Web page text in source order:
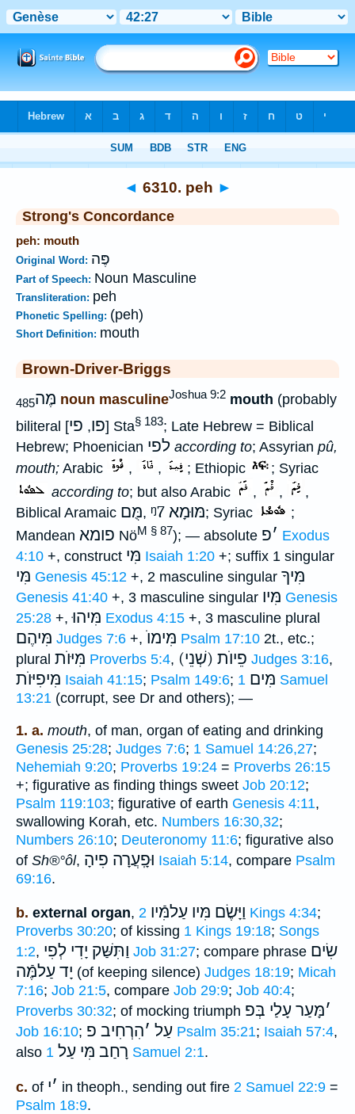
◄ 6310. peh ►
Strong's Concordance
peh: mouth
Original Word: פֶּה
Part of Speech: Noun Masculine
Transliteration: peh
Phonetic Spelling: (peh)
Short Definition: mouth
Brown-Driver-Briggs
מֶּה485 noun masculineJoshua 9:2 mouth (probably
biliteral [
פו, פי ] Sta§ 183; Late Hebrew = Biblical
Hebrew; Phoenician לפי according to; Assyrian pû,
mouth; Arabic , , ; Ethiopic
; Syriac
according to; but also Arabic , ,
,
Biblical Aramaic מֻּם, ᵑ7 מּוּמָא; Syriac
;
Mandean פומא NöM § 87); — absolute ׳פ
Exodus
4:10 +, construct מִּי Isaiah 1:20 +; suffix 1 singular
מִּי Genesis 45:12 +, 2 masculine singular מִּיךָ
Genesis 41:40 +, 3 masculine singular מִּיו Genesis
25:28 +,מִּיהוּ Exodus 4:15 +, 3 masculine plural
מִּיהֶם Judges 7:6 +, מִּימוֺ Psalm 17:10 2t., etc.;
plural מִּיּוֺת Proverbs 5:4, (שְׁנֵי) פֵיוֺת Judges 3:16,
מִּיפִיּוֺת Isaiah 41:15; Psalm 149:6; מִּים 1 Samuel
13:21 (corrupt, see Dr and others); —
1. a. mouth, of man, organ of eating and drinking
Genesis 25:28; Judges 7:6; 1 Samuel 14:26,27;
Nehemiah 9:20; Proverbs 19:24 = Proverbs 26:15
+; figurative as finding things sweet Job 20:12;
Psalm 119:103; figurative of earth Genesis 4:11,
swallowing Korah, etc. Numbers 16:30,32;
Numbers 26:10; Deuteronomy 11:6; figurative also
of Sh®°ôl, וּפָֽעֲרָה פִיהָ Isaiah 5:14, compare Psalm
69:16.
b. external organ, וַיָּשֶׂם מִּיו עַלמִּֿיו 2 Kings 4:34;
Proverbs 30:20; of kissing 1 Kings 19:18; Songs
1:2, וַתִּשַּׁק יָדִי לְפִי Job 31:27; compare phrase שִׂים
יָד עַלמֶּֿה (of keeping silence) Judges 18:19; Micah
7:16; Job 21:5, compare Job 29:9; Job 40:4;
Proverbs 30:32; of mocking triumph ׳מָּעַר עָלַי בְּפ
Job 16:10; עַל ׳הִרְחִיב פ Psalm 35:21; Isaiah 57:4,
also
רָחַב מִּי עַל 1 Samuel 2:1.
c. of ׳י in theoph., sending out fire 2 Samuel 22:9 =
Psalm 18:9.